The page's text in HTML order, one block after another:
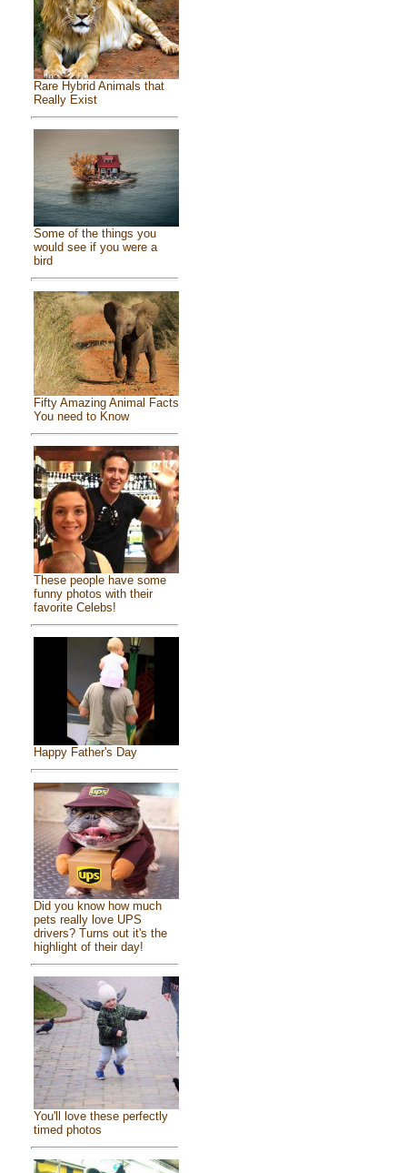
Rare Hybrid Animals that
Really Exist
Some of the things you
would see if you were a
bird
Fifty Amazing Animal Facts
You need to Know
These people have some
funny photos with their
favorite Celebs!
Happy Father's Day
Did you know how much
pets really love UPS
drivers? Turns out it's the
highlight of their day!
You'll love these perfectly
timed photos